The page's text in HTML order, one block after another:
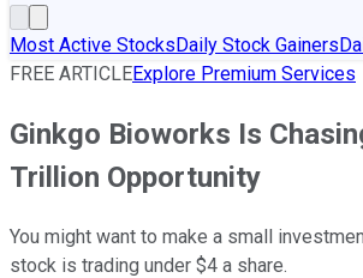
Most Active StocksDaily Stock Gainers
FREE ARTICLEExplore Premium Services
Ginkgo Bioworks Is
Trillion Opportunity
You might want to make a small
stock is trading under $4 a share.